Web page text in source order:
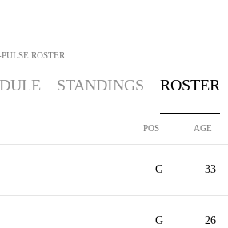
ROSTER
STANDINGS ROSTER
POS AGE
G 33
G 26